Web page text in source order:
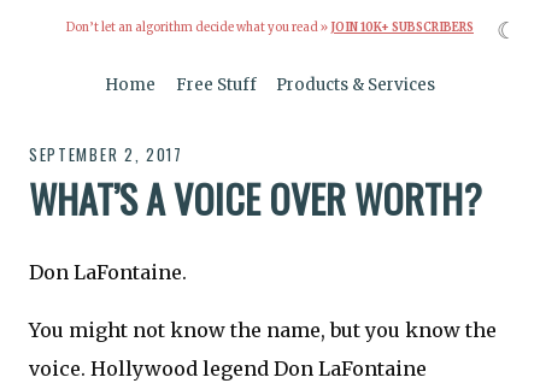
Don’t let an algorithm decide what you read » JOIN 10K+ SUBSCRIBERS
Home Free Stuff Products & Services
SEPTEMBER 2, 2017
WHAT’S A VOICE OVER WORTH?
Don LaFontaine.
You might not know the name, but you know the
voice. Hollywood legend Don LaFontaine
☾